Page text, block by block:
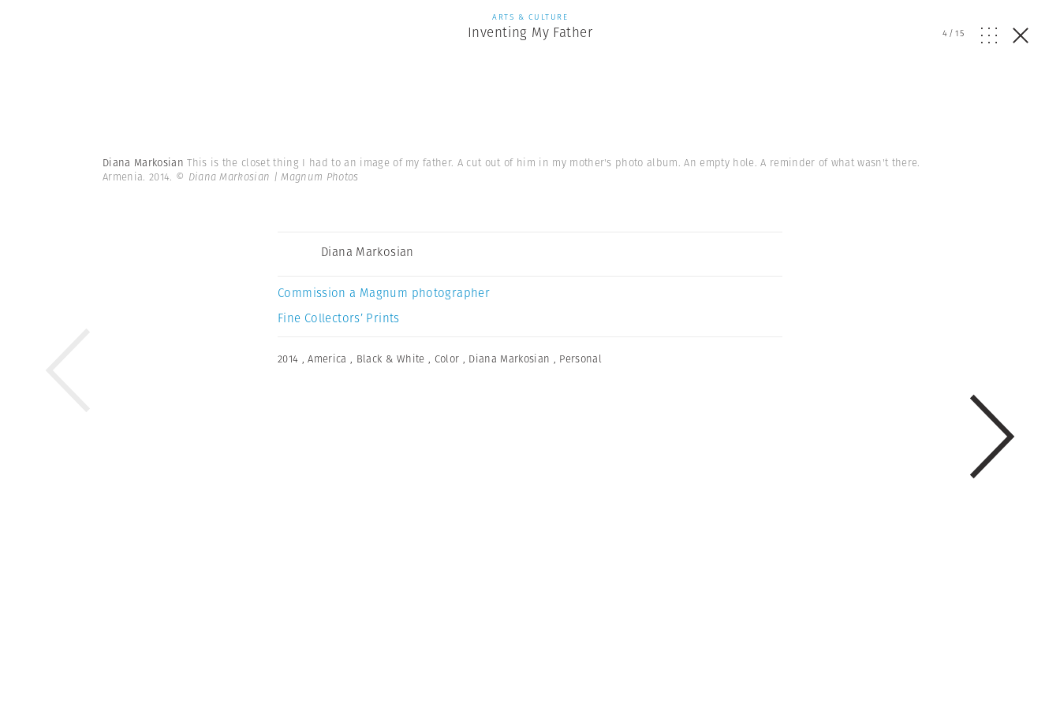
ARTS & CULTURE
Inventing My Father 4/15
Diana MarkosianThis is the closet thing I had to an image of my father. A cut out of him in my mother's photo album. An empty hole. A reminder of what wasn't there.
Armenia. 2014. © Diana Markosian | Magnum Photos
Diana Markosian
Commission a Magnum photographer
Fine Collectors’ Prints
2014 ,America , Black & White , Color , Diana Markosian , Personal